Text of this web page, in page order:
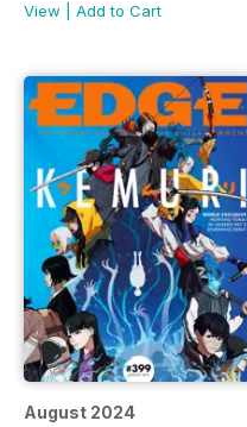
View
Add to Cart
August 2024